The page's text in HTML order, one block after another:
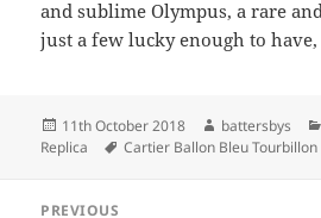
and sublime Olympus, a rare
just a few lucky enough to
Posted
on
11th October 2018 Author
battersbys
Replica
Tags
Cartier Ballon Bleu
PREVIOUS